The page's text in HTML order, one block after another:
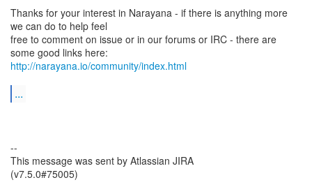
Thanks for your interest in Narayana - if there is anything more
we can do to help feel
free to comment on issue or in our forums or IRC - there are
http://narayana.io/community/index.html
...
--
This message was sent by Atlassian JIRA
(v7.5.0#75005)